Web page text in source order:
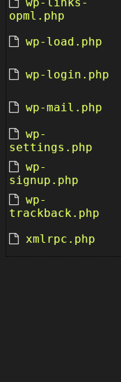
opml.php
wp-load.php
wp-login.php
wp-mail.php
wp-
settings.php
wp-
signup.php
wp-
trackback.php
xmlrpc.php